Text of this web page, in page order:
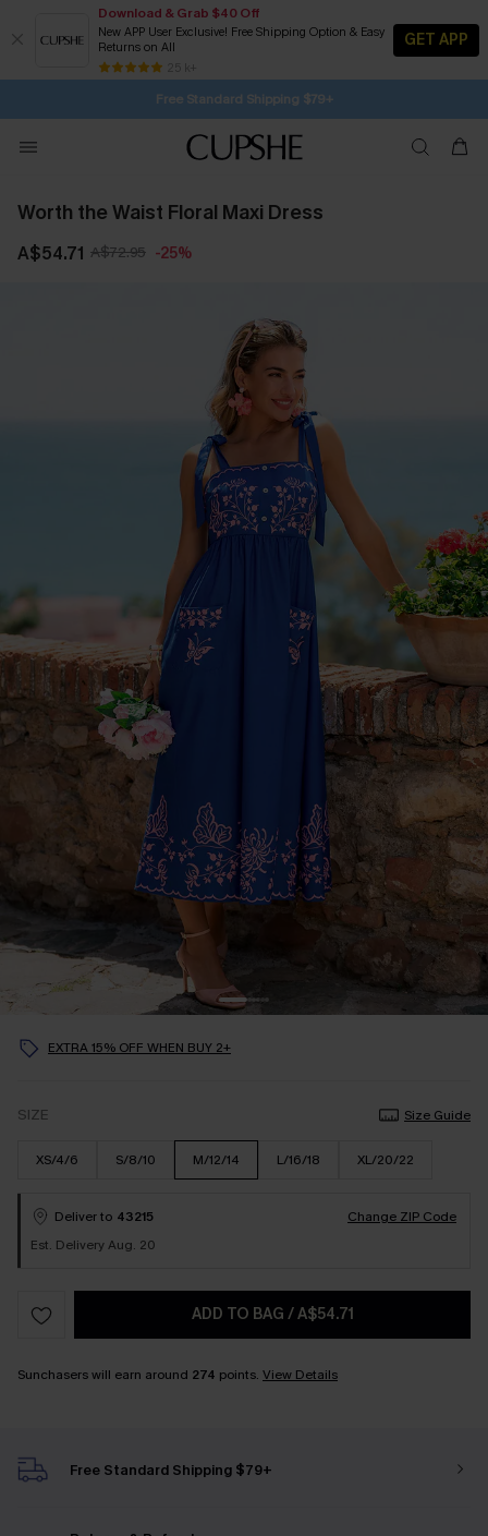
Download & Grab $40 Off
New APP User Exclusive! Free Shipping Option & Easy
Returns on All
25 k+
GET APP
Subscribe | 15% off no min/25% off 2Pcs+
Free Standard Shipping $79+
SUBSCRIBE TO GET FREE RETURNS
Worth the Waist Floral Maxi Dress
A$54.71 A$72.95 -25%
EXTRA 15% OFF WHEN BUY 2+
SIZE Size Guide
XS/4/6 S/8/10 M/12/14 L/16/18 XL/20/22
Deliver to 43215
Change ZIP Code
Est. Delivery Aug. 20
ADD TO BAG /A$54.71
Sunchasers will earn around 274 points. View Details
Free Standard Shipping $79+